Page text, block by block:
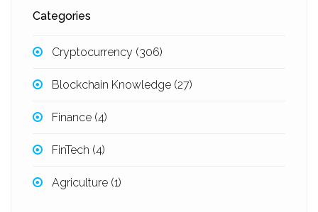
Categories
Cryptocurrency (306)
Blockchain Knowledge (27)
Finance (4)
FinTech (4)
Agriculture (1)